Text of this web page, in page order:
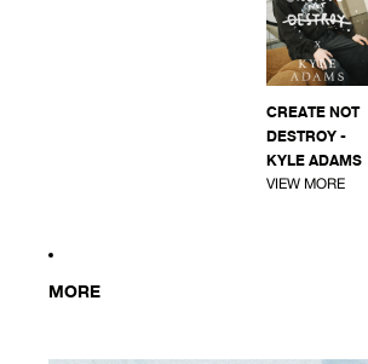
CREATE NOT
DESTROY -
KYLE ADAMS
VIEW MORE
MORE